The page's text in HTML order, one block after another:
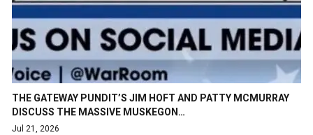
THE GATEWAY PUNDIT’S JIM HOFT AND PATTY MCMURRAY
DISCUSS THE MASSIVE MUSKEGON…
Jul 21, 2026